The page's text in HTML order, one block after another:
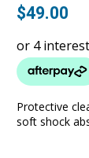
$49.00
Protective
soft shock